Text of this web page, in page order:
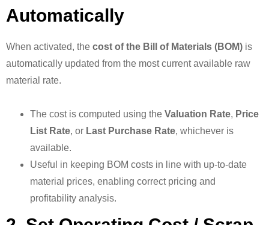
Automatically
When activated, the cost of the Bill of Materials (BOM) is
automatically updated from the most current available raw
material rate.
The cost is computed using the Valuation Rate, Price
List Rate, or Last Purchase Rate, whichever is
available.
Useful in keeping BOM costs in line with up-to-date
material prices, enabling correct pricing and
profitability analysis.